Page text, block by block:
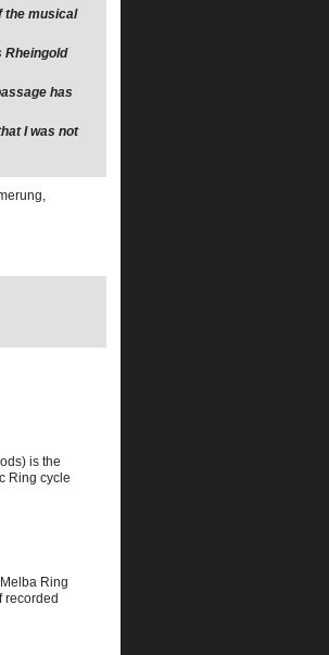
the musical
Rheingold
has
I was not
is the
Ring cycle
Ring
recorded